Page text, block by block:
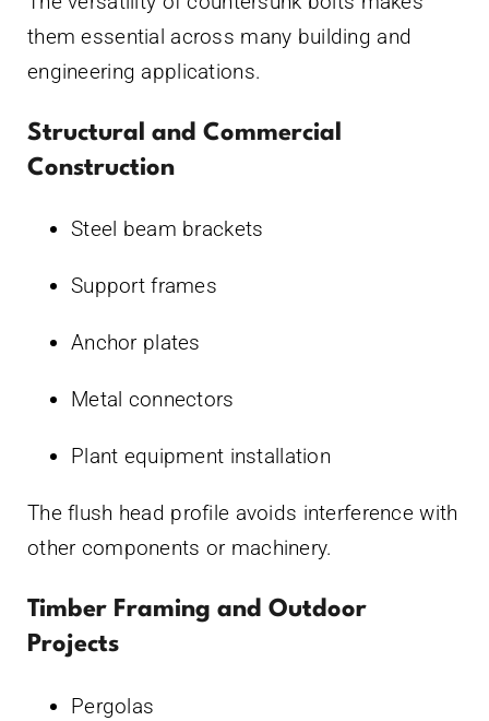
them essential across many building and
engineering applications.
Structural and Commercial
Construction
Steel beam brackets
Support frames
Anchor plates
Metal connectors
Plant equipment installation
The flush head profile avoids interference with
other components or machinery.
Timber Framing and Outdoor
Projects
Pergolas